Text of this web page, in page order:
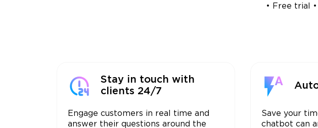
• Free trial
Stay in touch with
clients 24/7
Engage customers in real time and
answer their questions around the
Save your
chatbot can